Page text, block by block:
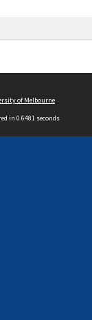
of Melbourne
in 0.6481 seconds